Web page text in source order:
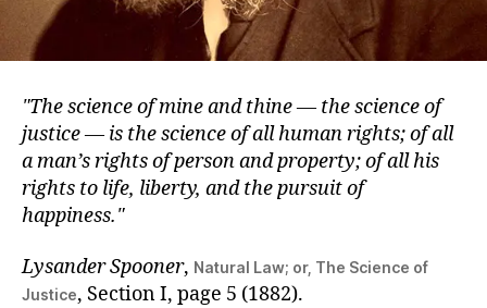
The science of mine and thine — the science of
justice — is the science of all human rights; of all
a man’s rights of person and property; of all his
rights to life, liberty, and the pursuit of
happiness.
Lysander Spooner, Natural Law; or, The Science of
Justice, Section I, page 5 (1882).